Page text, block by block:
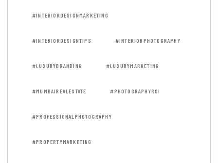
#INTERIORDESIGNMARKETING
#INTERIORDESIGNTIPS #INTERIORPHOTOGRAPHY
#LUXURYBRANDING #LUXURYMARKETING
#MUMBAIREALESTATE #PHOTOGRAPHYROI
#PROFESSIONALPHOTOGRAPHY
#PROPERTYMARKETING